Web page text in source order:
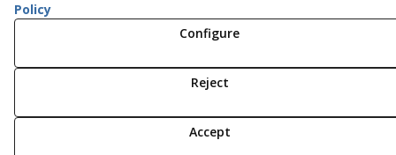
© 08/2026 Inserbo, S.L. - All rights reserved.
Policy
Configure
Reject
Accept